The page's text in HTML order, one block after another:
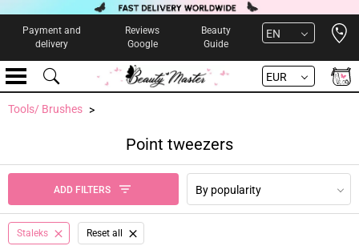
Payment and
delivery
Reviews
Google
Beauty
Guide
EN
EUR
Tools/ Brushes
Point tweezers
ADD FILTERS By popularity
Staleks Reset all